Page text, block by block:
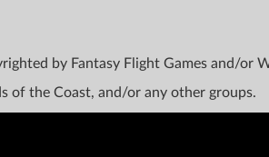
by Fantasy Flight Games and/or
of the Coast, and/or any other groups.